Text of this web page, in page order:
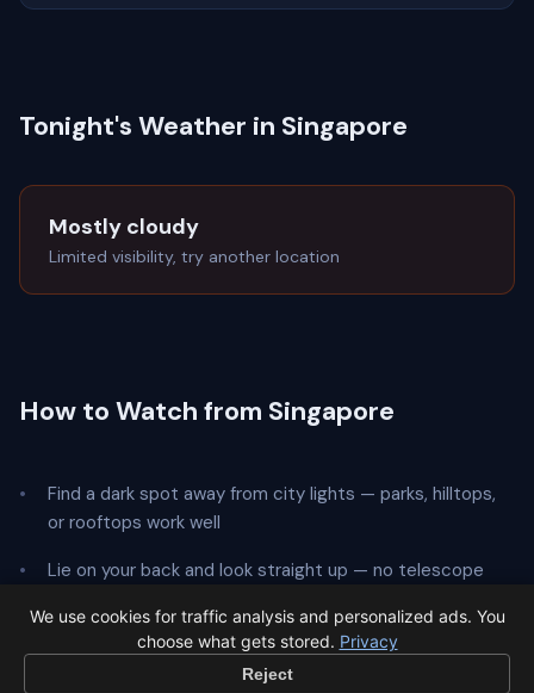
Tonight's Weather in Singapore
Mostly cloudy
Limited visibility, try another location
How to Watch from Singapore
Find a dark spot away from city lights — parks, hilltops,
or rooftops work well
Lie on your back and look straight up — no telescope
Give your eyes20 minutesto adapt to the dark
We use cookies for traffic analysis and personalized ads. You
choose what gets stored. Privacy
Reject